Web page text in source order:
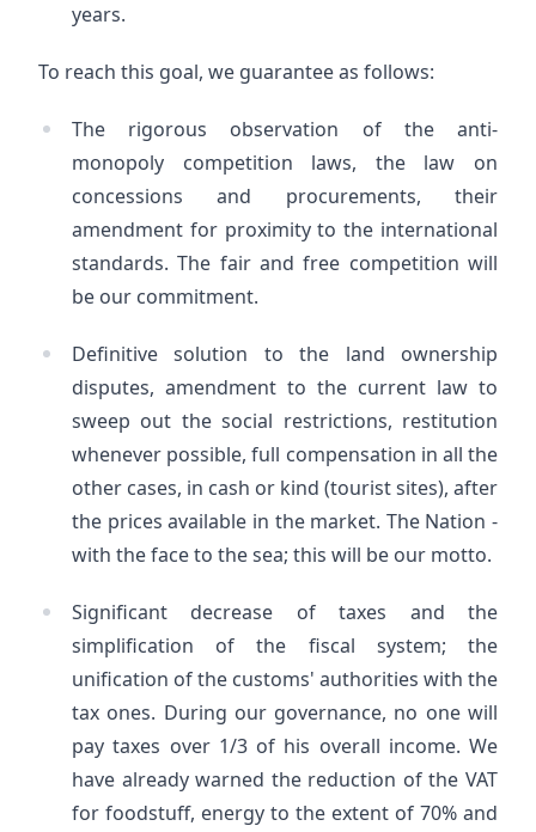
years.
To reach this goal, we guarantee as follows:
The rigorous observation of the anti-
monopoly competition laws, the law on
concessions and procurements, their
amendment for proximity to the international
standards. The fair and free competition will
be our commitment.
Definitive solution to the land ownership
disputes, amendment to the current law to
sweep out the social restrictions, restitution
whenever possible, full compensation in all the
other cases, in cash or kind (tourist sites), after
the prices available in the market. The Nation -
with the face to the sea; this will be our motto.
Significant decrease of taxes and the
simplification of the fiscal system; the
unification of the customs' authorities with the
tax ones. During our governance, no one will
pay taxes over 1/3 of his overall income. We
have already warned the reduction of the VAT
for foodstuff, energy to the extent of 70% and